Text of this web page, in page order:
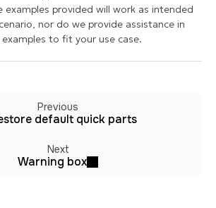
provided will work as intended
nor do we provide assistance in
to fit your use case.
Previous
default quick parts
Next
Warning box